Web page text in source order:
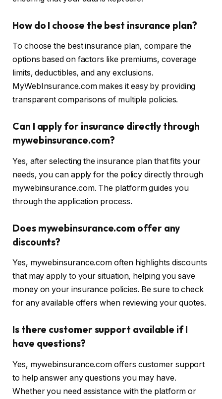
How do I choose the best insurance plan?
To choose the best insurance plan, compare the
options based on factors like premiums, coverage
limits, deductibles, and any exclusions.
MyWebInsurance.com makes it easy by providing
transparent comparisons of multiple policies.
Can I apply for insurance directly through
mywebinsurance.com?
Yes, after selecting the insurance plan that fits your
needs, you can apply for the policy directly through
mywebinsurance.com. The platform guides you
through the application process.
Does mywebinsurance.com offer any
discounts?
Yes, mywebinsurance.com often highlights discounts
that may apply to your situation, helping you save
money on your insurance policies. Be sure to check
for any available offers when reviewing your quotes.
Is there customer support available if I
have questions?
Yes, mywebinsurance.com offers customer support
to help answer any questions you may have.
Whether you need assistance with the platform or